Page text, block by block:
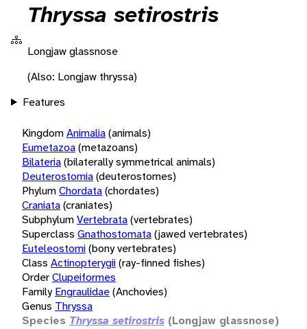
Thryssa setirostris
Longjaw glassnose
(Also: Longjaw thryssa)
Features
KingdomAnimalia(animals)
Eumetazoa(metazoans)
Bilateria(bilaterally symmetrical animals)
Deuterostomia(deuterostomes)
PhylumChordata(chordates)
Craniata(craniates)
SubphylumVertebrata(vertebrates)
Superclass Gnathostomata(jawed vertebrates)
Euteleostomi(bony vertebrates)
Class Actinopterygii(ray-finned fishes)
OrderClupeiformes
Family Engraulidae(Anchovies)
Genus Thryssa
Species Thryssa setirostris (Longjaw glassnose)